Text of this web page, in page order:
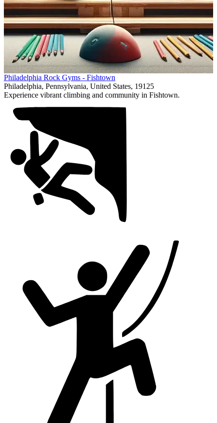
Item
1
of
Philadelphia Rock Gyms - Fishtown
Philadelphia, Pennsylvania, United States, 19125
Experience vibrant climbing and community in Fishtown.